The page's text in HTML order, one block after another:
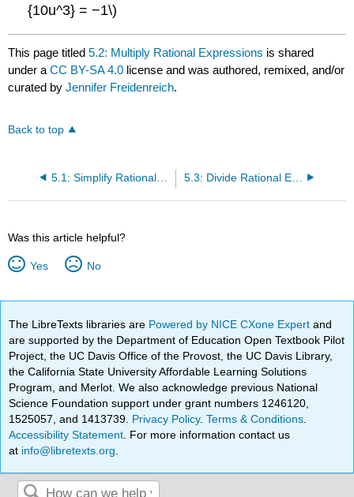
{10u^3} = −1\)
This page titled5.2: Multiply Rational Expressions is shared
under aCC BY-SA 4.0 license and was authored, remixed, and/or
curated byJennifer Freidenreich.
Back to top
5.1: Simplify Rational Expressions 5.3: Divide Rational Expressions
Was this article helpful?
Yes No
The LibreTexts libraries are Powered by NICE CXone Expertand
are supported by the Department of Education Open Textbook Pilot
Project, the UC Davis Office of the Provost, the UC Davis Library,
the California State University Affordable Learning Solutions
Program, and Merlot. We also acknowledge previous National
Science Foundation support under grant numbers 1246120,
1525057, and 1413739. Privacy Policy.Terms & Conditions
Accessibility Statement . For more information contact us
at info@libretexts.org